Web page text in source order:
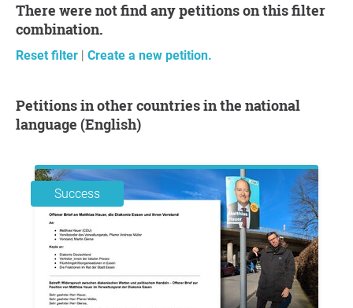
There were not find any petitions on this filter
combination.
Reset filter | Create a new petition.
Petitions in other countries in the national
language (English)
Success